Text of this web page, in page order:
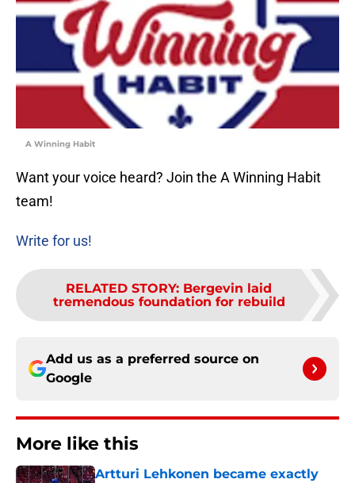
A Winning Habit
Want your voice heard? Join the A Winning Habit
team!
Write for us!
RELATED STORY: Bergevin laid
tremendous foundation for rebuild
Add us as a preferred source on
Google
More like this
Artturi Lehkonen became exactly